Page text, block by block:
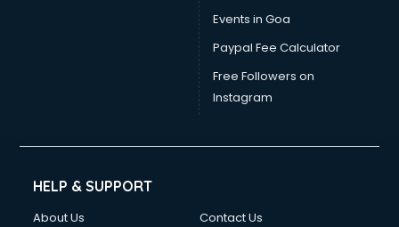
Events in Goa
Paypal Fee Calculator
Free Followers on
Instagram
HELP & SUPPORT
About Us
Contact Us